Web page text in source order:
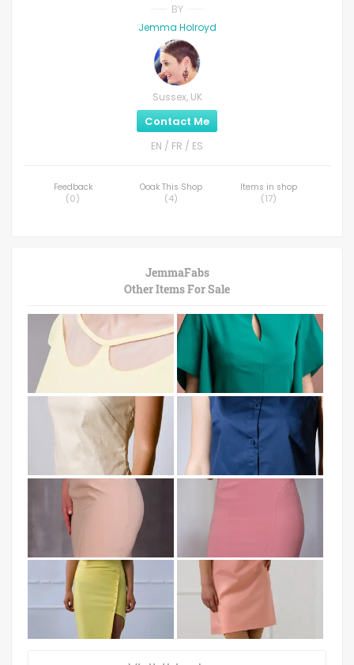
BY
Jemma Holroyd
Sussex, UK
Contact Me
EN / FR / ES
Feedback
(0)
Ooak This Shop
(4)
Items in shop
(17)
JemmaFabs
Other Items For Sale